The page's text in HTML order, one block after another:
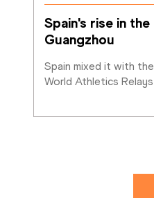
Spain's rise in
Guangzhou
Spain mixed it with
World Athletics